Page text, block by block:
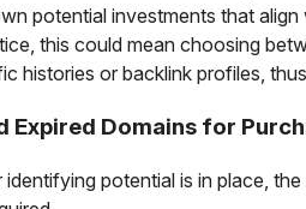
potential investments that
this could mean choosing
histories or backlink profiles,
Expired Domains for
potential is in place,